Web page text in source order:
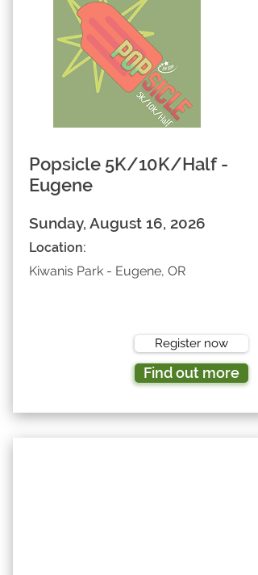
Popsicle 5K/10K/Half -
Eugene
Sunday, August 16, 2026
Location:
Kiwanis Park - Eugene, OR
Register now
Find out more